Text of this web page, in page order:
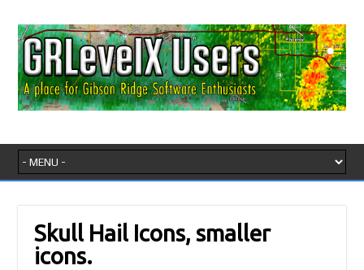
Skull Hail Icons, smaller
icons.